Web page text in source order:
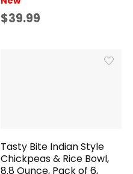
$39.99
Tasty Bite Indian Style
Chickpeas & Rice Bowl,
8.8 Ounce, Pack of 6,